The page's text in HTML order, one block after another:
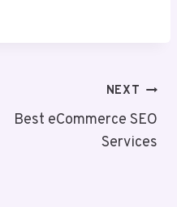
NEXT
Best eCommerce SEO
Services